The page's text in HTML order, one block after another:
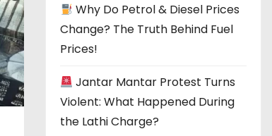
Why Do Petrol & Diesel Prices
Change? The Truth Behind Fuel
Prices!
Jantar Mantar Protest Turns
Violent: What Happened During
the Lathi Charge?